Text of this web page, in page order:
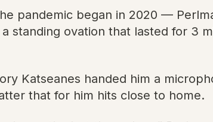
pandemic began in 2020 —
standing ovation that lasted for 3
Katseanes handed him a
that for him hits close to home.